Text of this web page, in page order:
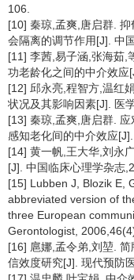
106.
[10] 秦琼,孟爽,唐启群.
会隔离的调节作用[J]. 中
[11] 李茜,易子涵,张海茹,
功老龄化之间的中介效
[12] 邱永亮,程智方,温红
状况及其影响因素[J]. 医
[13] 秦琼,孟爽,唐启群.
感知老化间的中介效应
[14] 黄一帆,王大华,刘永
[J]. 中国临床心理学杂志
[15] Lubben J, Blozik E,
abbreviated version of
three European
Gerontologist,
[16] 扈娜,孟令弟,刘堃.
信效度研究[J]. 现代预防